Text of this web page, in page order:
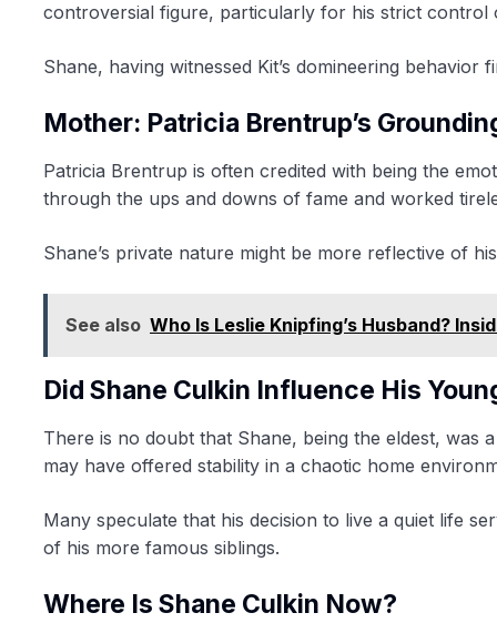
controversial figure, particularly for his strict control
Shane, having witnessed Kit’s domineering
Mother: Patricia Brentrup’s
Patricia Brentrup is often credited with being the
through the ups and downs of fame and worked
Shane’s private nature might be more reflective of
See also Who Is Leslie Knipfing’s Husband?
Did Shane Culkin Influence His
There is no doubt that Shane, being the eldest, was
may have offered stability in a chaotic home
Many speculate that his decision to live a quiet life
of his more famous siblings.
Where Is Shane Culkin Now?